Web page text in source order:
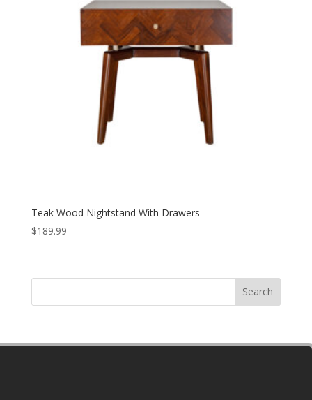
Teak Wood Nightstand With Drawers
$189.99
Search